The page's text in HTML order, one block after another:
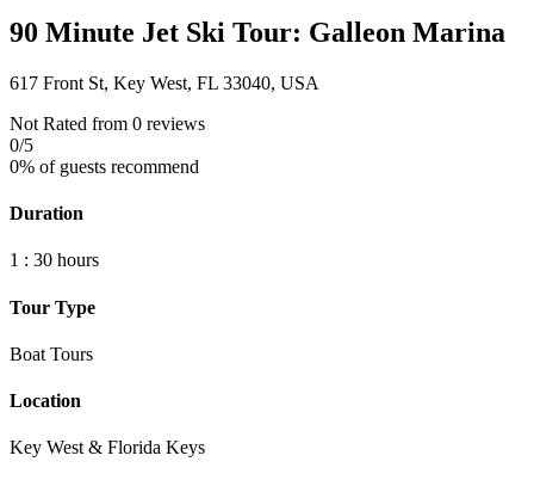
90 Minute Jet Ski Tour: Galleon Marina
617 Front St, Key West, FL 33040, USA
Not Rated from 0 reviews
0/5
0% of guests recommend
Duration
1 : 30 hours
Tour Type
Boat Tours
Location
Key West & Florida Keys